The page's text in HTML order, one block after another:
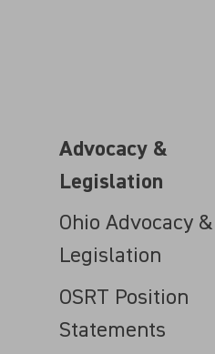
Advocacy &
Legislation
Ohio Advocacy &
Legislation
OSRT Position
Statements